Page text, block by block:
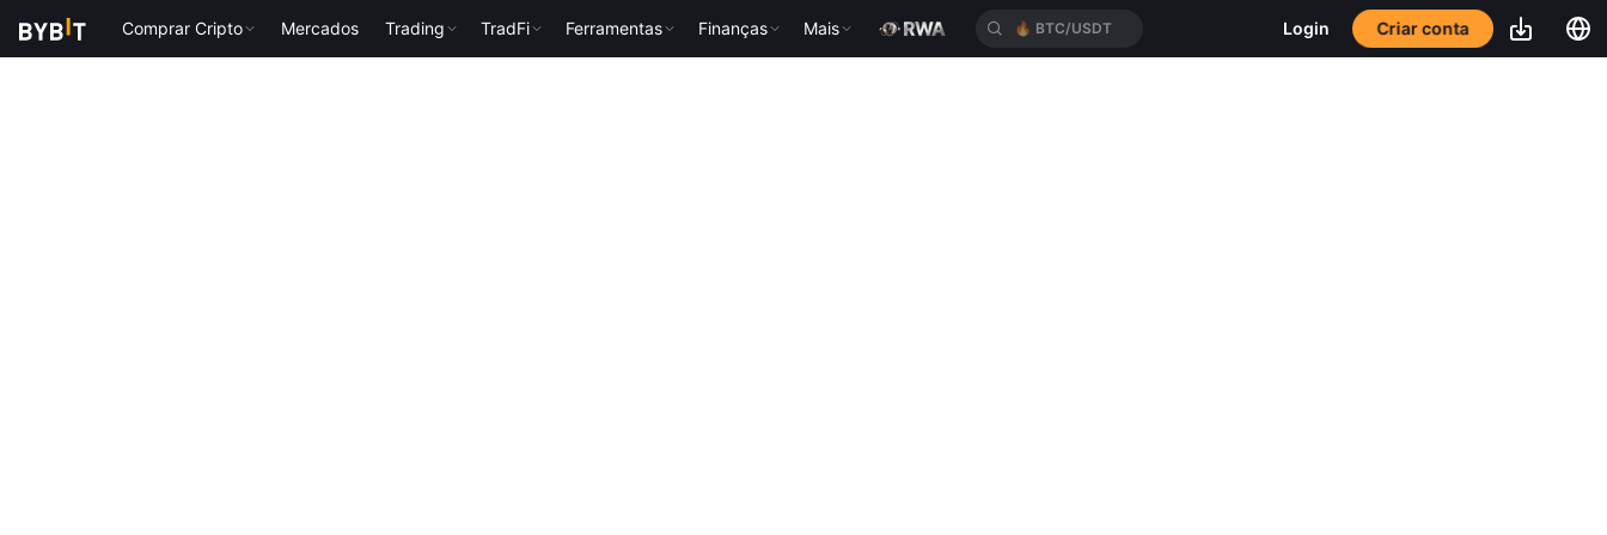
Comprar Cripto Mercados Trading TradFi Ferramentas Finanças Mais 🔥 BTC/USDT Login Criar conta